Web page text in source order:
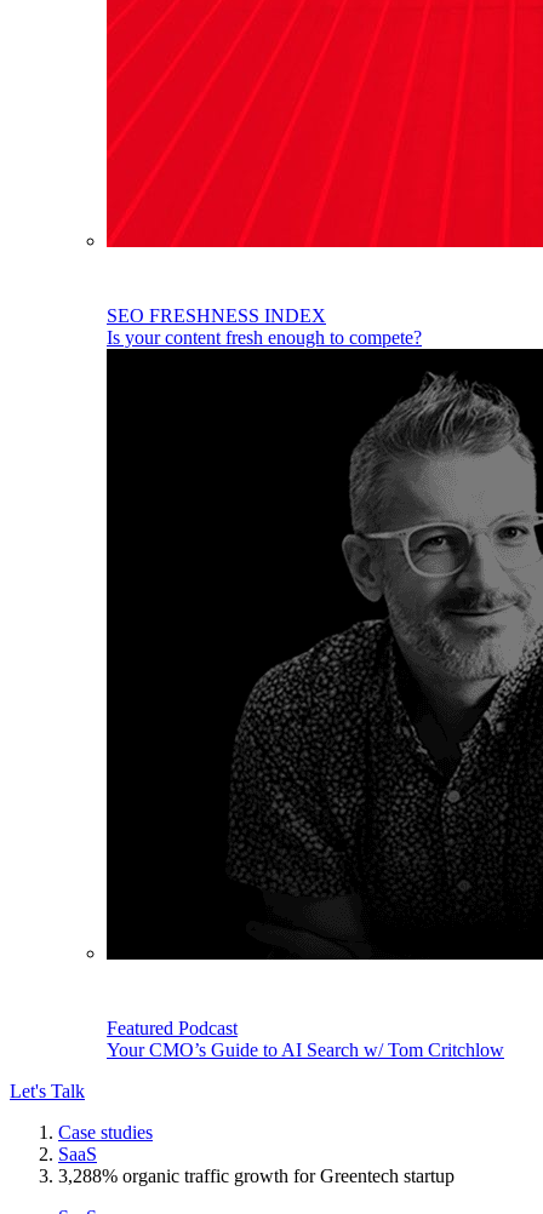
SEO FRESHNESS INDEX
Is your content fresh enough to compete?
Featured Podcast
Your CMO’s Guide to AI Search w/ Tom Critchlow
Let's Talk
Case studies
SaaS
3,288% organic traffic growth for Greentech startup